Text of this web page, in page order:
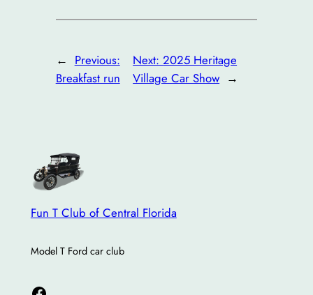
← Previous:
Breakfast run
Next:2025 Heritage
Village Car Show →
Fun T Club of Central Florida
Model T Ford car club